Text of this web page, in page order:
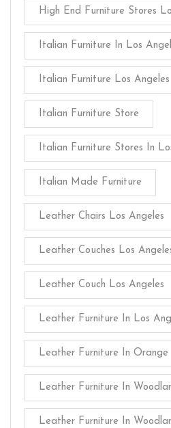
High End Furniture Stores
Italian Furniture In Los
Italian Furniture Los Angeles
Italian Furniture Store
Italian Furniture Stores In
Italian Made Furniture
Leather Chairs Los Angeles
Leather Couches Los
Leather Couch Los Angeles
Leather Furniture In Los
Leather Furniture In Orange
Leather Furniture In
Leather Furniture In